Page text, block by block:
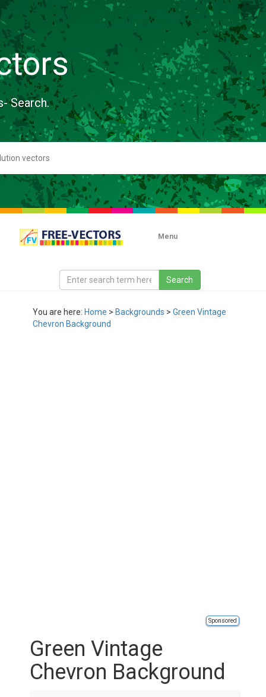
Search.
Menu
You are here: Home > Backgrounds > Green Vintage
Chevron Background
Sponsored
Green Vintage
Chevron Background